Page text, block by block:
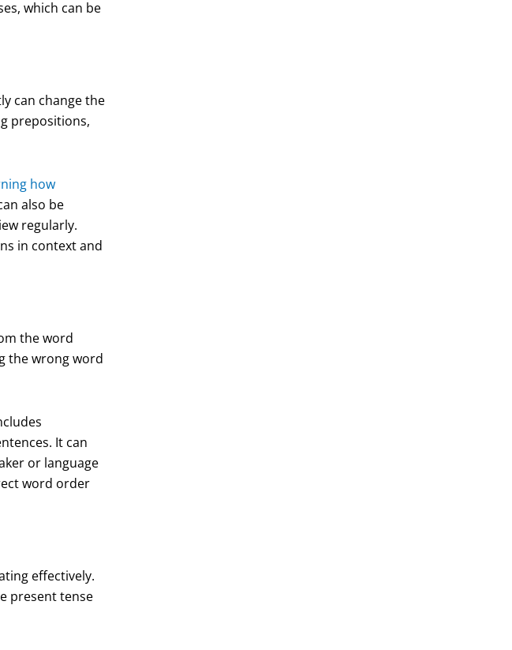
which can be
can change the
prepositions,
how
also be
regularly.
in context and
the word
the wrong word
It can
or language
word order
effectively.
present tense